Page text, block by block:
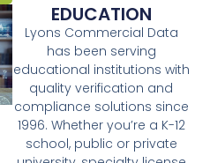
EDUCATION
Lyons Commercial Data
has been serving
educational institutions with
quality verification and
compliance solutions since
1996. Whether you’re a K-12
school, public or private